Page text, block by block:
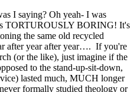
I saying? Oh yeah- I was
TORTUROUSLY BORING! It's
the same old recycled
after year after year…. If you're
(or the like), just imagine if the
to the stand-up-sit-down,
lasted much, MUCH longer
formally studied theology or